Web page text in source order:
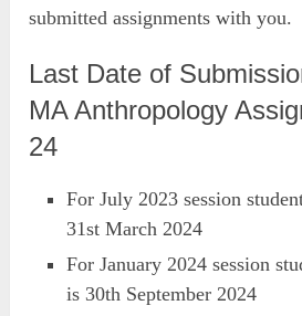
submitted assignments with you.
Last Date of
MA Anthropology
24
For July 2023 session
31st March 2024
For January 2024 session
is 30th September 2024